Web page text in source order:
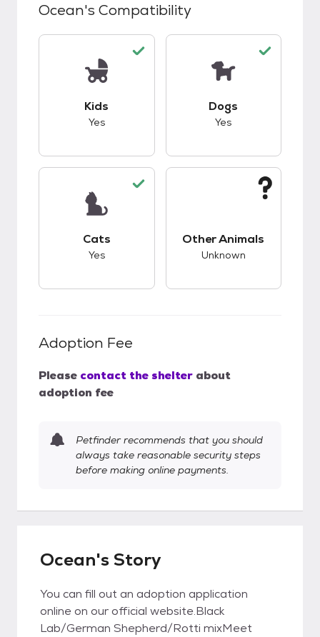
Ocean's Compatibility
Kids
Yes
Dogs
Yes
Cats
Yes
Other Animals
Unknown
Adoption Fee
Please contact the shelter about
adoption fee
Petfinder recommends that you should
always take reasonable security steps
before making online payments.
Ocean's Story
You can fill out an adoption application
online on our official website.Black
Lab/German Shepherd/Rotti mixMeet